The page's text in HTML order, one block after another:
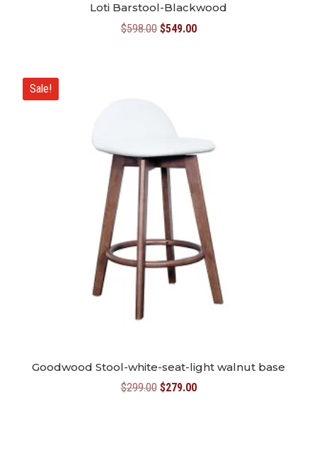
Loti Barstool-Blackwood
$598.00 Original
$549.00Current
Sale!
Goodwood Stool-white-seat-light walnut base
$299.00 Original
$279.00Current